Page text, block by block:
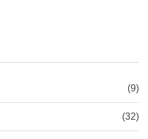
(9)
(32)